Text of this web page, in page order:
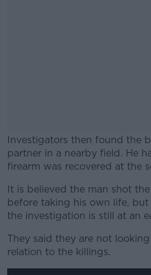
Investigators then found the
partner in a nearby field. He
firearm was recovered at the
#AD
It is believed the man shot
before taking his own life, but
the investigation is still at an
They said they are not
relation to the killings.